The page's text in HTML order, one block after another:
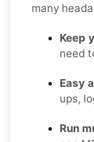
many
Keep
need
Easy
ups,
Run